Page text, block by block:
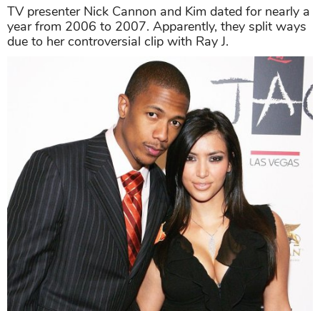
TV presenter Nick Cannon and Kim dated for nearly a
year from 2006 to 2007. Apparently, they split ways
due to her controversial clip with Ray J.